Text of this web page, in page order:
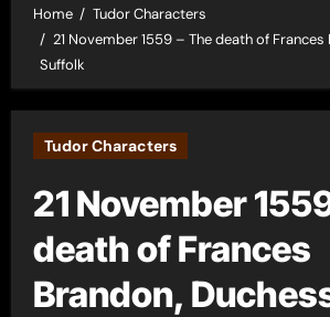
Home
Tudor Characters
21 November 1559 – The death of
Suffolk
Tudor Characters
21 November
death of Frances
Brandon,